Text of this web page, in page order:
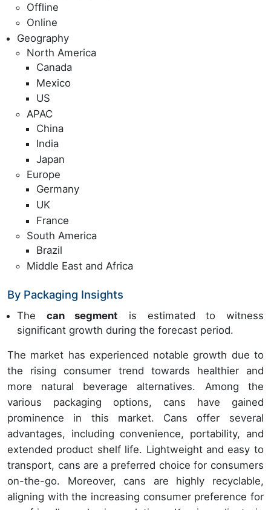
Offline
Online
Geography
North America
Canada
Mexico
US
APAC
China
India
Japan
Europe
Germany
UK
France
South America
Brazil
Middle East and Africa
By Packaging Insights
The can segment is estimated to witness
significant growth during the forecast period.
The market has experienced notable growth due to
the rising consumer trend towards healthier and
more natural beverage alternatives. Among the
various packaging options, cans have gained
prominence in this market. Cans offer several
advantages, including convenience, portability, and
extended product shelf life. Lightweight and easy to
transport, cans are a preferred choice for consumers
on-the-go. Moreover, cans are highly recyclable,
aligning with the increasing consumer preference for